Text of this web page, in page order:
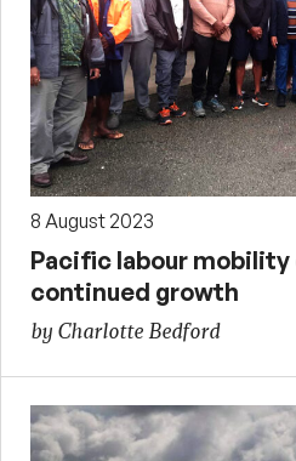
8 August 2023
Pacific labour
continued growth
by Charlotte Bedford